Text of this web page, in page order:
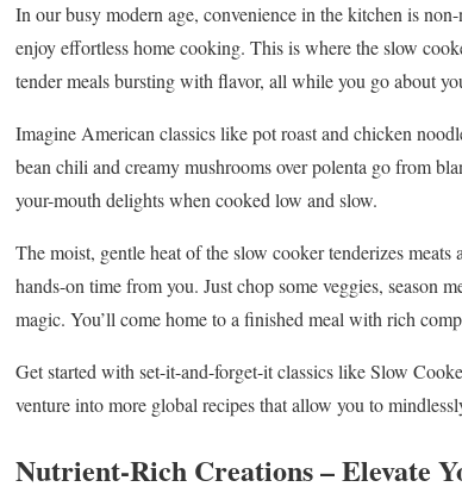
In our busy modern age, convenience in the kitchen is
enjoy effortless home cooking. This is where the slow
tender meals bursting with flavor, all while you go about
Imagine American classics like pot roast and chicken
bean chili and creamy mushrooms over polenta go from
your-mouth delights when cooked low and slow.
The moist, gentle heat of the slow cooker tenderizes
hands-on time from you. Just chop some veggies, season
magic. You’ll come home to a finished meal with rich
Get started with set-it-and-forget-it classics like Slow
venture into more global recipes that allow you to
Nutrient-Rich Creations – Elevate